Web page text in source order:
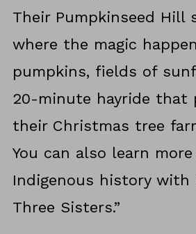
Their Pumpkinseed Hill
where the magic
pumpkins, fields of
20-minute hayride that
their Christmas tree
You can also learn
Indigenous history with
Three Sisters.”